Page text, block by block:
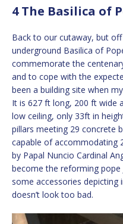
4 The Basilica of
Back to our cutaway, but
underground Basilica of
commemorate the
and to cope with the
been a building site when
It is 627 ft long, 200 ft wide
low ceiling, only 33ft in
pillars meeting 29 concrete
capable of accommodating
by Papal Nuncio Cardinal
become the reforming pope
some accessories
doesn’t look too bad.